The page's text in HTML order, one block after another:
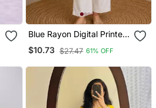
Blue Rayon Digital Printed
Kurti
$10.73 $27.47 61% OFF